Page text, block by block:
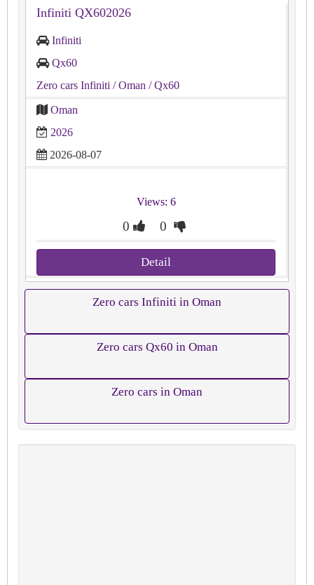
Infiniti QX602026
Infiniti
Qx60
Zero cars Infiniti / Oman / Qx60
Oman
2026
2026-08-07
Views: 6
0 0
Detail
Zero cars Infiniti in Oman
Zero cars Qx60 in Oman
Zero cars in Oman